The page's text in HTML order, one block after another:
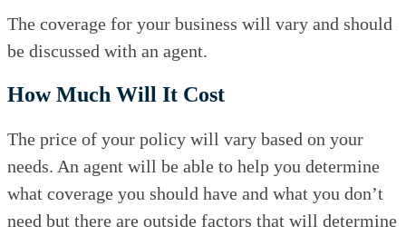
The coverage for your business will vary and should
be discussed with an agent.
How Much Will It Cost
The price of your policy will vary based on your
needs. An agent will be able to help you determine
what coverage you should have and what you don’t
need but there are outside factors that will determine